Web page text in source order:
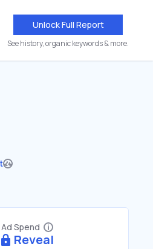
Unlock Full Report
See history, organic keywords & more.
Ad Spend
Reveal